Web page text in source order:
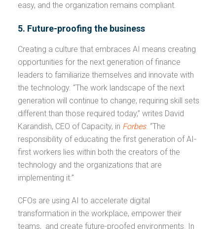
easy, and the organization remains compliant.
5. Future-proofing the business
Creating a culture that embraces AI means creating
opportunities for the next generation of finance
leaders to familiarize themselves and innovate with
the technology. “The work landscape of the next
generation will continue to change, requiring skill sets
different than those required today,” writes David
Karandish, CEO of Capacity, in Forbes. “The
responsibility of educating the first generation of AI-
first workers lies within both the creators of the
technology and the organizations that are
implementing it.”
CFOs are using AI to accelerate digital
transformation in the workplace, empower their
teams, and create future-proofed environments. In